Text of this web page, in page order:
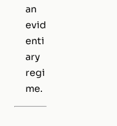
an
evid
enti
ary
regi
me.